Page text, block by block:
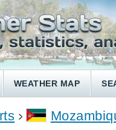
WEATHER MAP